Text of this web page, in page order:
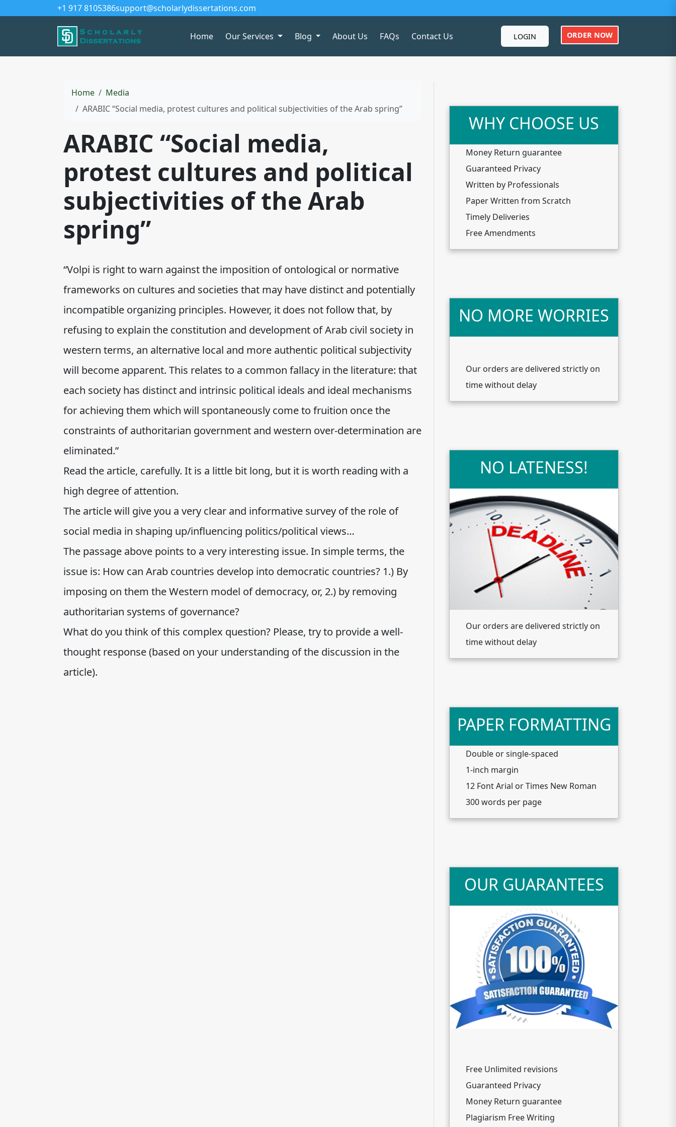
+1 917 8105386support@scholarlydissertations.com
Home Our Services Blog About Us FAQs Contact Us LOGIN ORDER NOW
Home
Media
ARABIC “Social media, protest cultures and political subjectivities of the Arab spring”
ARABIC “Social media,
protest cultures and political
subjectivities of the Arab
spring”
“Volpi is right to warn against the imposition of ontological or normative
frameworks on cultures and societies that may have distinct and potentially
incompatible organizing principles. However, it does not follow that, by
refusing to explain the constitution and development of Arab civil society in
western terms, an alternative local and more authentic political subjectivity
will become apparent. This relates to a common fallacy in the literature: that
each society has distinct and intrinsic political ideals and ideal mechanisms
for achieving them which will spontaneously come to fruition once the
constraints of authoritarian government and western over-determination are
eliminated.”
Read the article, carefully. It is a little bit long, but it is worth reading with a
high degree of attention.
The article will give you a very clear and informative survey of the role of
social media in shaping up/influencing politics/political views…
The passage above points to a very interesting issue. In simple terms, the
issue is: How can Arab countries develop into democratic countries? 1.) By
imposing on them the Western model of democracy, or, 2.) by removing
authoritarian systems of governance?
What do you think of this complex question? Please, try to provide a well-
thought response (based on your understanding of the discussion in the
article).
WHY CHOOSE US
Money Return guarantee
Guaranteed Privacy
Written by Professionals
Paper Written from Scratch
Timely Deliveries
Free Amendments
NO MORE WORRIES
Our orders are delivered strictly on
time without delay
NO LATENESS!
Our orders are delivered strictly on
time without delay
PAPER FORMATTING
Double or single-spaced
1-inch margin
12 Font Arial or Times New Roman
300 words per page
OUR GUARANTEES
Free Unlimited revisions
Guaranteed Privacy
Money Return guarantee
Plagiarism Free Writing